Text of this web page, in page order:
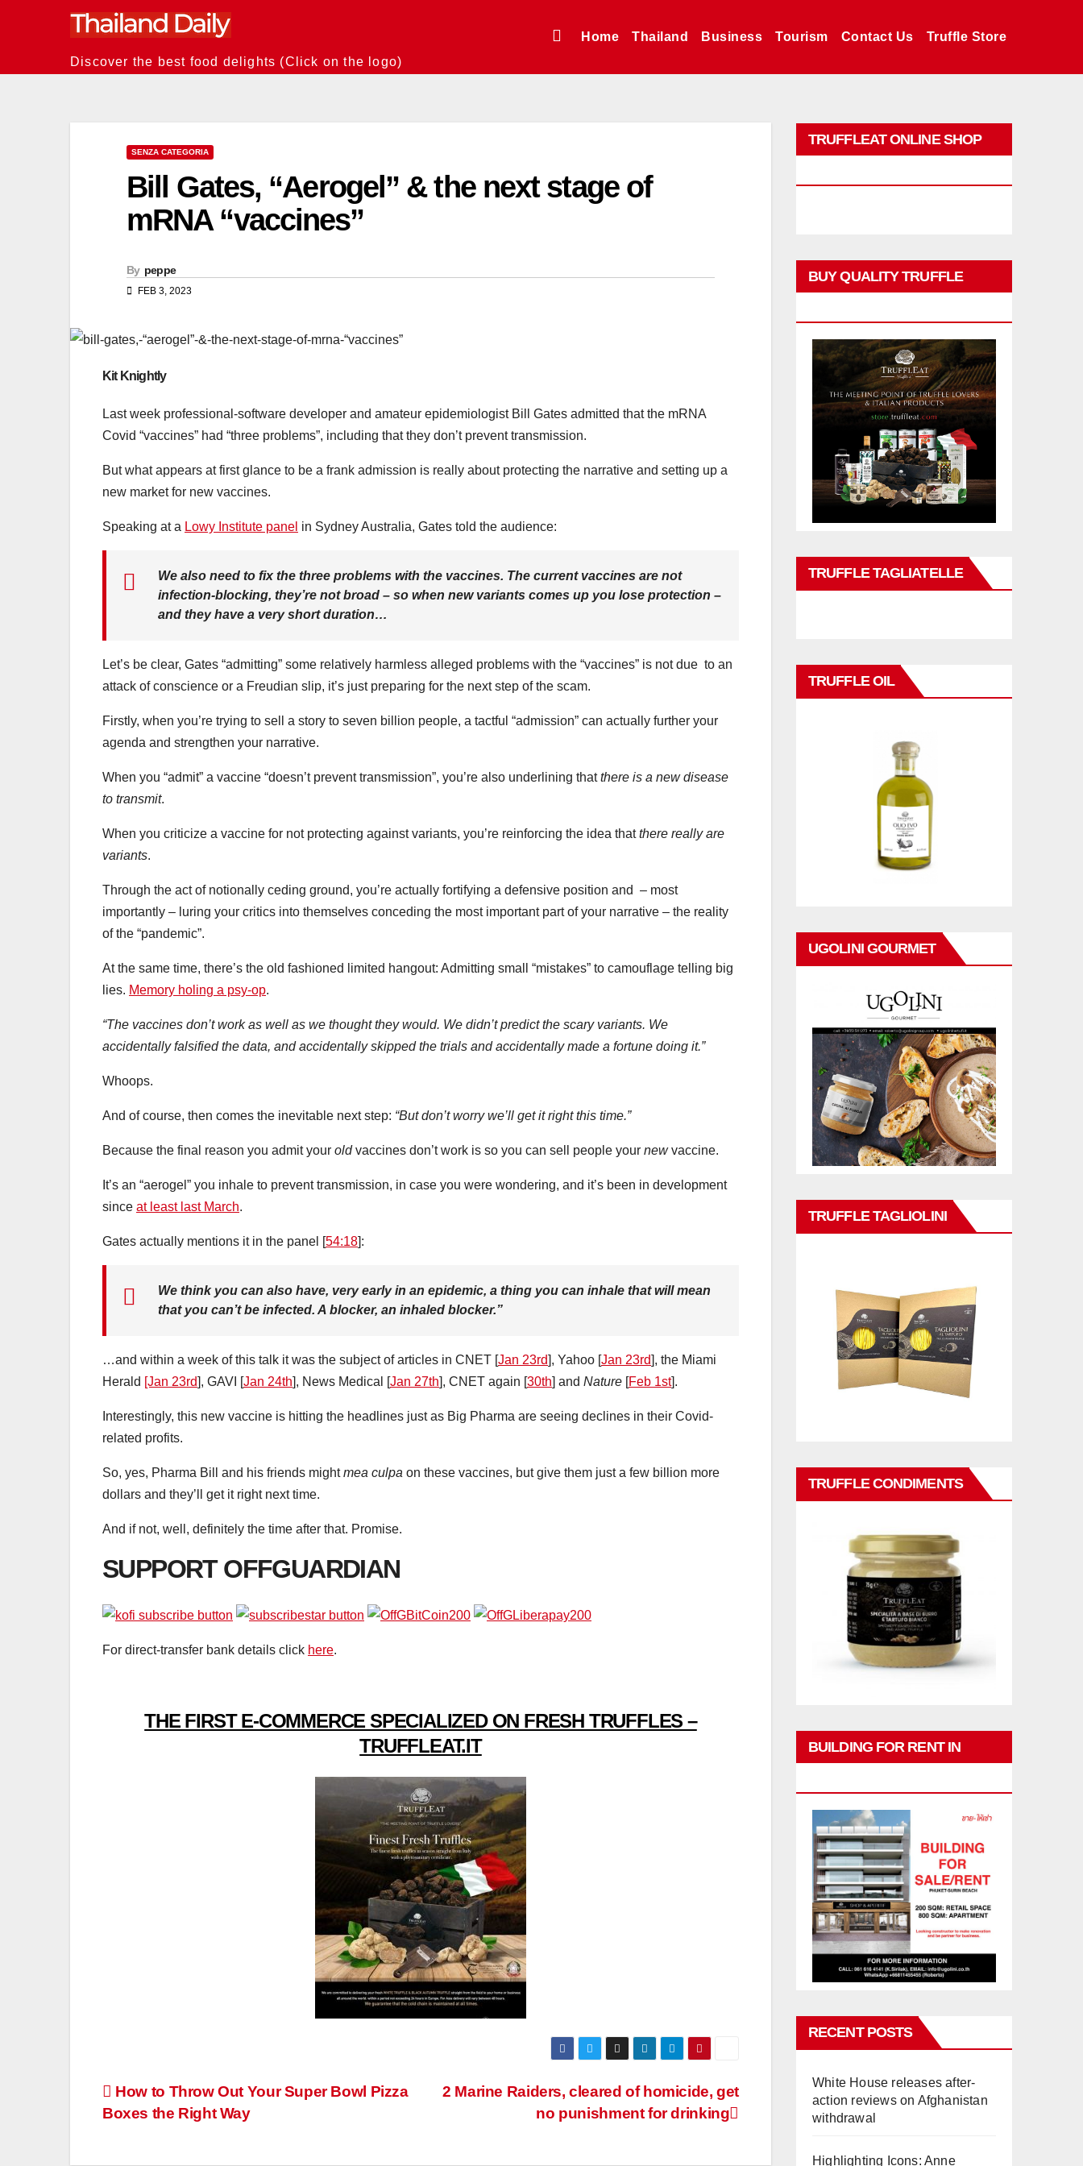
Discover the best food delights (Click on the logo)
Home Thailand Business Tourism Contact Us Truffle Store
SENZA CATEGORIA
Bill Gates, “Aerogel” & the next stage of
mRNA “vaccines”
By peppe
FEB 3, 2023
Kit Knightly
Last week professional-software developer and amateur epidemiologist Bill Gates admitted that the mRNA
Covid “vaccines” had “three problems”, including that they don’t prevent transmission.
But what appears at first glance to be a frank admission is really about protecting the narrative and setting up a
new market for new vaccines.
Speaking at a Lowy Institute panel in Sydney Australia, Gates told the audience:
We also need to fix the three problems with the vaccines. The current vaccines are not
infection-blocking, they’re not broad – so when new variants comes up you lose protection –
and they have a very short duration…
Let’s be clear, Gates “admitting” some relatively harmless alleged problems with the “vaccines” is not due to an
attack of conscience or a Freudian slip, it’s just preparing for the next step of the scam.
Firstly, when you’re trying to sell a story to seven billion people, a tactful “admission” can actually further your
agenda and strengthen your narrative.
When you “admit” a vaccine “doesn’t prevent transmission”, you’re also underlining thatthere is a new disease
to transmit.
When you criticize a vaccine for not protecting against variants, you’re reinforcing the idea thatthere really are
variants.
Through the act of notionally ceding ground, you’re actually fortifying a defensive position and – most
importantly – luring your critics into themselves conceding the most important part of your narrative – the reality
of the “pandemic”.
At the same time, there’s the old fashioned limited hangout: Admitting small “mistakes” to camouflage telling big
lies. Memory holing a psy-op.
“The vaccines don’t work as well as we thought they would. We didn’t predict the scary variants. We
accidentally falsified the data, and accidentally skipped the trials and accidentally made a fortune doing it.”
Whoops.
And of course, then comes the inevitable next step: “But don’t worry we’ll get it right this time.”
Because the final reason you admit your oldvaccines don’t work is so you can sell people your newvaccine.
It’s an “aerogel” you inhale to prevent transmission, in case you were wondering, and it’s been in development
since at least last March.
Gates actually mentions it in the panel [54:18]:
We think you can also have, very early in an epidemic, a thing you can inhale that will mean
that you can’t be infected. A blocker, an inhaled blocker.”
…and within a week of this talk it was the subject of articles in CNET [Jan 23rd], Yahoo [Jan 23rd], the Miami
Herald [Jan 23rd], GAVI [Jan 24th], News Medical [Jan 27th], CNET again [30th] and Nature [Feb 1st].
Interestingly, this new vaccine is hitting the headlines just as Big Pharma are seeing declines in their Covid-
related profits.
So, yes, Pharma Bill and his friends mightmea culpa on these vaccines, but give them just a few billion more
dollars and they’ll get it right next time.
And if not, well, definitely the time after that. Promise.
SUPPORT OFFGUARDIAN
For direct-transfer bank details click here.
THE FIRST E-COMMERCE SPECIALIZED ON FRESH TRUFFLES –
TRUFFLEAT.IT
Post
navigation
2 Marine Raiders, cleared of homicide, get
no punishment for drinking
How to Throw Out Your Super Bowl Pizza
Boxes the Right Way
TRUFFLEAT ONLINE SHOP
BUY QUALITY TRUFFLE
TRUFFLE TAGLIATELLE
TRUFFLE OIL
UGOLINI GOURMET
TRUFFLE TAGLIOLINI
TRUFFLE CONDIMENTS
BUILDING FOR RENT IN
RECENT POSTS
White House releases after-
action reviews on Afghanistan
withdrawal
Highlighting Icons: Anne